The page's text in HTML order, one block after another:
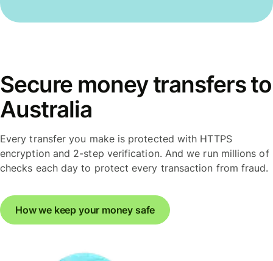
Secure money transfers to
Australia
Every transfer you make is protected with HTTPS
encryption and 2-step verification. And we run millions of
checks each day to protect every transaction from fraud.
How we keep your money safe